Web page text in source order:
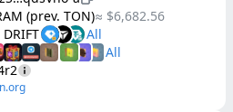
(prev. TON)≈ $6,682.56